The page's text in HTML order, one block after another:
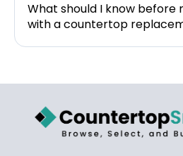
What should I know before
with a countertop